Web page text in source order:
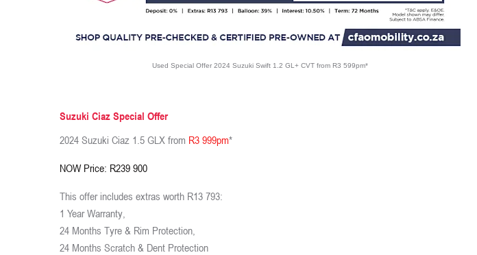
Used Special Offer 2024 Suzuki Swift 1.2 GL+ CVT from R3 599pm*
Suzuki Ciaz Special Offer
2024 Suzuki Ciaz 1.5 GLX from R3 999pm*
NOW Price: R239 900
This offer includes extras worth R13 793:
1 Year Warranty,
24 Months Tyre & Rim Protection,
24 Months Scratch & Dent Protection